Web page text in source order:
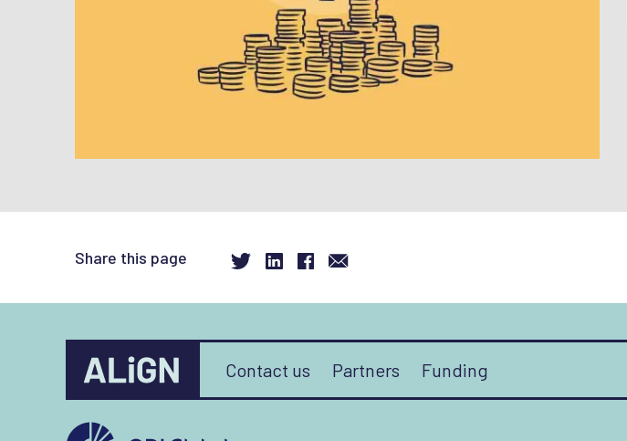
Share this page
Contact us Partners Funding